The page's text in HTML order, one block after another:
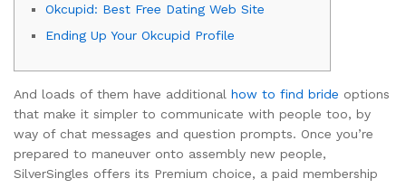
Okcupid: Best Free Dating Web Site
Ending Up Your Okcupid Profile
And loads of them have additional how to find bride options
that make it simpler to communicate with people too, by
way of chat messages and question prompts. Once you’re
prepared to maneuver onto assembly new people,
SilverSingles offers its Premium choice, a paid membership